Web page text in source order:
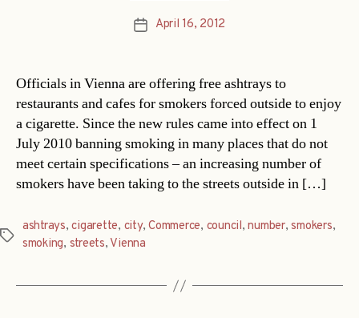
PostApril 16, 2012
Officials in Vienna are offering free ashtrays to
restaurants and cafes for smokers forced outside to enjoy
a cigarette. Since the new rules came into effect on 1
July 2010 banning smoking in many places that do not
meet certain specifications – an increasing number of
smokers have been taking to the streets outside in […]
Tags
ashtrays,cigarette, city,Commerce, council,number,smokers,
smoking, streets, Vienna